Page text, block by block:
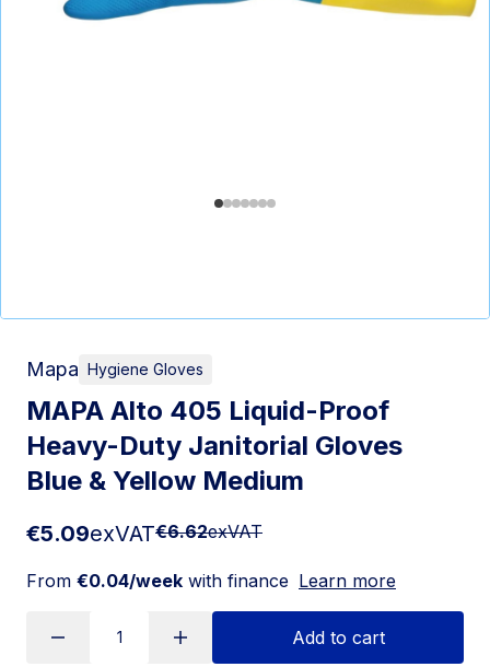
Mapa Hygiene Gloves
MAPA Alto 405 Liquid-Proof
Heavy-Duty Janitorial Gloves
Blue & Yellow Medium
€5.09exVAT€6.62exVAT
From €0.04/week with finance Learn more
Add to cart